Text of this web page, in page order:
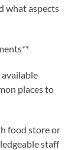
what aspects
places to
food store or
staff